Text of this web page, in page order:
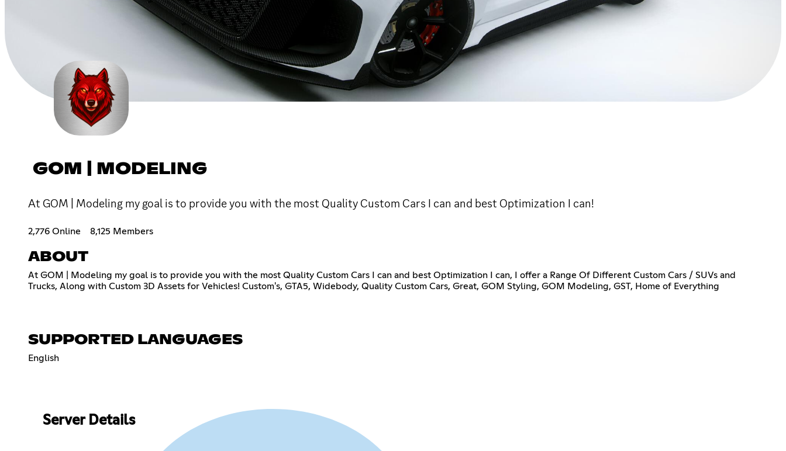
GOM | MODELING
At GOM | Modeling my goal is to provide you with the most Quality Custom Cars I can and best Optimization I can!
2,776 Online 8,125 Members
ABOUT
At GOM | Modeling my goal is to provide you with the most Quality Custom Cars I can and best Optimization I can, I offer a Range Of Different Custom Cars / SUVs and
Trucks, Along with Custom 3D Assets for Vehicles! Custom's, GTA5, Widebody, Quality Custom Cars, Great, GOM Styling, GOM Modeling, GST, Home of Everything
SUPPORTED LANGUAGES
English
Server Details